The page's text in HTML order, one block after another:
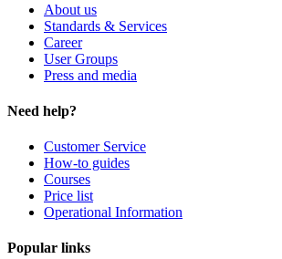
About us
Standards & Services
Career
User Groups
Press and media
Need help?
Customer Service
How-to guides
Courses
Price list
Operational Information
Popular links